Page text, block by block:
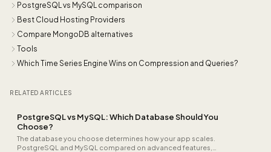
PostgreSQL vs MySQL comparison
Best Cloud Hosting Providers
Compare MongoDB alternatives
Tools
Which Time Series Engine Wins on Compression and Queries?
RELATED ARTICLES
PostgreSQL vs MySQL: Which Database Should You
Choose?
The database you choose determines how your app scales.
PostgreSQL and MySQL compared on advanced features,